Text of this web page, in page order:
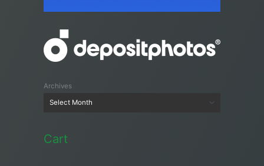
Archives
Cart